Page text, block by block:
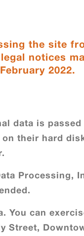
the site
notices
2022.
data is
their hard
Processing,
You can
Street,